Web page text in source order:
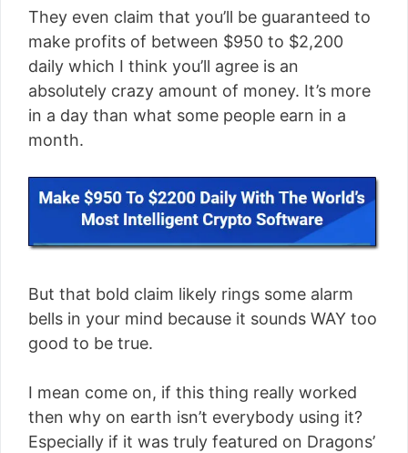
They even claim that you’ll be guaranteed to
make profits of between $950 to $2,200
daily which I think you’ll agree is an
absolutely crazy amount of money. It’s more
in a day than what some people earn in a
month.
But that bold claim likely rings some alarm
bells in your mind because it sounds WAY too
good to be true.
I mean come on, if this thing really worked
then why on earth isn’t everybody using it?
Especially if it was truly featured on Dragons’